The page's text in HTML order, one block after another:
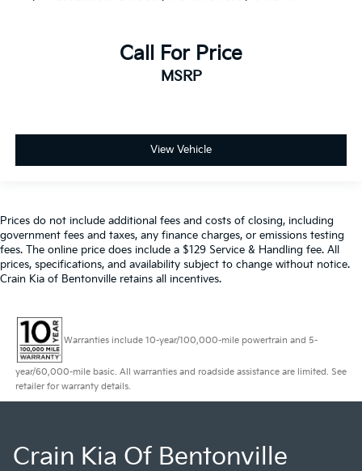
Call For Price
MSRP
View Vehicle
Prices do not include additional fees and costs of closing, including
government fees and taxes, any finance charges, or emissions testing
fees. The online price does include a $129 Service & Handling fee. All
prices, specifications, and availability subject to change without notice.
Crain Kia of Bentonville retains all incentives.
Warranties include 10-year/100,000-mile powertrain and 5-
year/60,000-mile basic. All warranties and roadside assistance are limited. See
retailer for warranty details.
Crain Kia Of Bentonville